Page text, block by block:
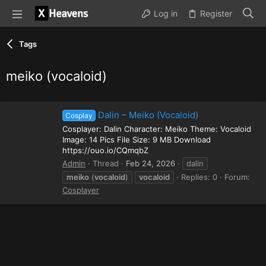
Log in Register
Tags
meiko (vocaloid)
Cosplay Dalin – Meiko (Vocaloid)
Cosplayer: Dalin Character: Meiko Theme: Vocaloid
Image: 14 Pics File Size: 9 MB Download
https://ouo.io/CQmqbZ
Admin
Thread Feb 24, 2026
dalin
meiko (vocaloid) vocaloid Replies: 0
Forum:
Cosplayer